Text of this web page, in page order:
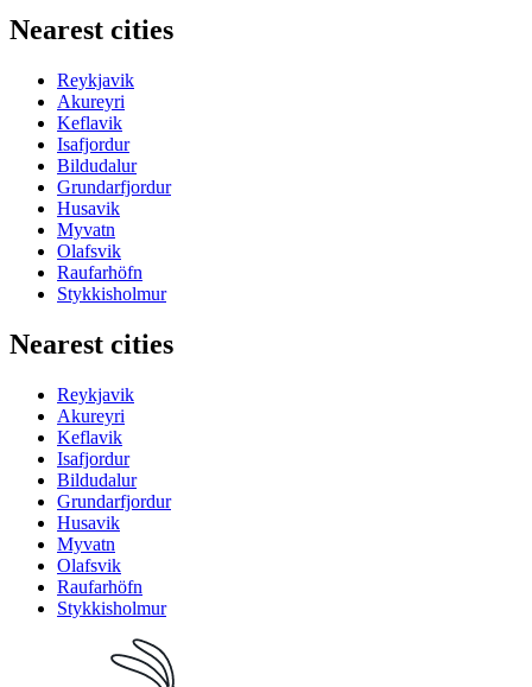
Nearest cities
Reykjavik
Akureyri
Keflavik
Isafjordur
Bildudalur
Grundarfjordur
Husavik
Myvatn
Olafsvik
Raufarhöfn
Stykkisholmur
Nearest cities
Reykjavik
Akureyri
Keflavik
Isafjordur
Bildudalur
Grundarfjordur
Husavik
Myvatn
Olafsvik
Raufarhöfn
Stykkisholmur